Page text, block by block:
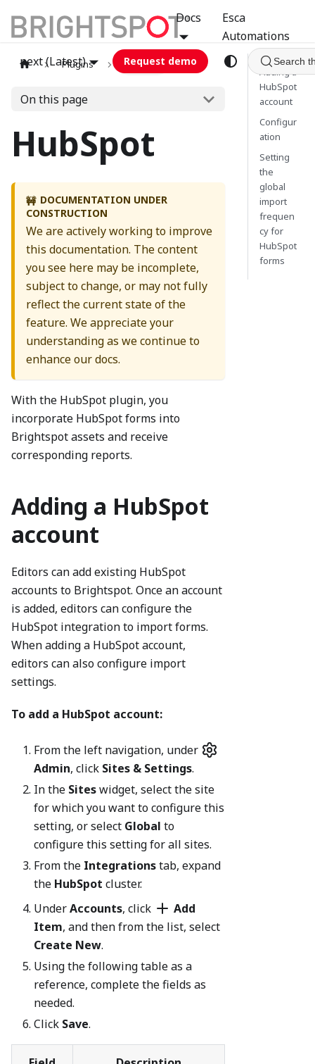
Docs
Esca
Automations
next (Latest)
Request demo Search
Plugins hubspot
On this page
HubSpot
🚧 DOCUMENTATION UNDER
CONSTRUCTION
We are actively working to improve
this documentation. The content
you see here may be incomplete,
subject to change, or may not fully
reflect the current state of the
feature. We appreciate your
understanding as we continue to
enhance our docs.
With the HubSpot plugin, you
incorporate HubSpot forms into
Brightspot assets and receive
corresponding reports.
Adding a HubSpot
account
Editors can add existing HubSpot
accounts to Brightspot. Once an account
is added, editors can configure the
HubSpot integration to import forms.
When adding a HubSpot account,
editors can also configure import
settings.
To add a HubSpot account:
From the left navigation, under
Admin, click Sites & Settings.
In the Siteswidget, select the site
for which you want to configure this
setting, or select Global to
configure this setting for all sites.
From the Integrationstab, expand
the HubSpot cluster.
UnderAccounts, click
Add
Item, and then from the list, select
Create New.
Using the following table as a
reference, complete the fields as
needed.
Click Save.
Adding a
HubSpot
account
Configur
ation
Setting
the
global
import
frequen
cy for
HubSpot
forms